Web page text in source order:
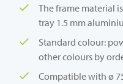
The frame material
tray 1.5 mm
Standard colour:
other colours by
Compatible with ø